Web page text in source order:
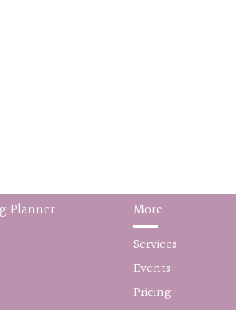
Planner More
Services
Events
Pricing